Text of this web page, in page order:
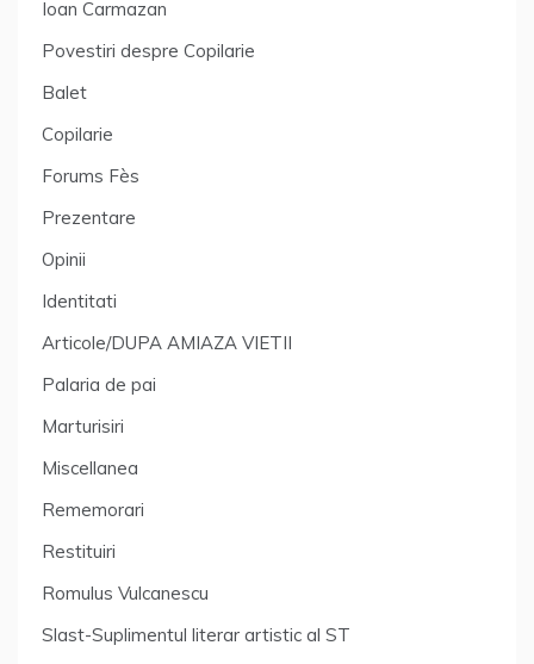
Ioan Carmazan
Povestiri despre Copilarie
Balet
Copilarie
Forums Fès
Prezentare
Opinii
Identitati
Articole/DUPA AMIAZA VIETII
Palaria de pai
Marturisiri
Miscellanea
Rememorari
Restituiri
Romulus Vulcanescu
Slast-Suplimentul literar artistic al ST